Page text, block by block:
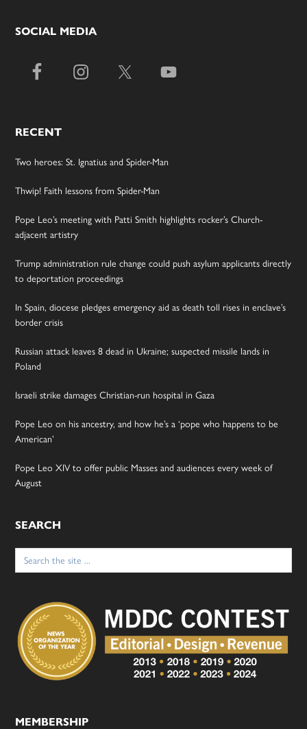
SOCIAL MEDIA
RECENT
Two heroes: St. Ignatius and Spider-Man
Thwip! Faith lessons from Spider-Man
Pope Leo’s meeting with Patti Smith highlights rocker’s Church-
adjacent artistry
Trump administration rule change could push asylum applicants directly
to deportation proceedings
In Spain, diocese pledges emergency aid as death toll rises in enclave’s
border crisis
Russian attack leaves 8 dead in Ukraine; suspected missile lands in
Poland
Israeli strike damages Christian-run hospital in Gaza
Pope Leo on his ancestry, and how he’s a ‘pope who happens to be
American’
Pope Leo XIV to offer public Masses and audiences every week of
August
SEARCH
Search
for:
MEMBERSHIP